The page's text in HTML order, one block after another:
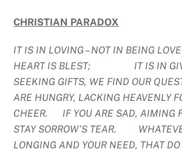
CHRISTIAN PARADOX
IT IS IN LOVING – NOT IN BEING
HEART IS BLEST; IT IS IN
SEEKING GIFTS, WE FIND OUR
ARE HUNGRY, LACKING HEAVENLY
CHEER. IF YOU ARE SAD, AIMING
STAY SORROW’S TEAR.
LONGING AND YOUR NEED,